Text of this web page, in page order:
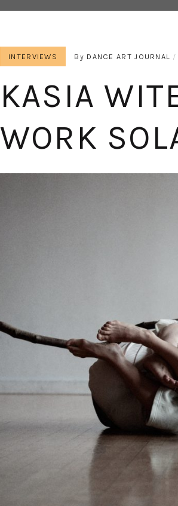
INTERVIEWS By DANCE ART JOURNAL
KASIA
WORK